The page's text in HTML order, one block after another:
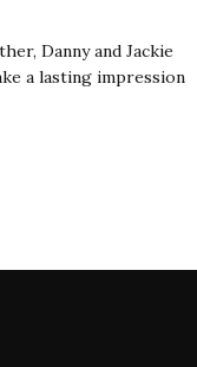
Danny and Jackie
a lasting impression